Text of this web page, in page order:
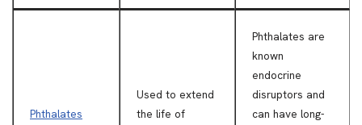
Phthalates
Used to extend
the life of
Phthalates are
known
endocrine
disruptors and
can have long-